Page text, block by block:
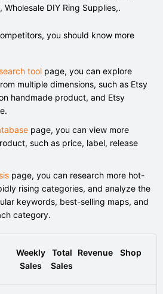
DIY Ring Supplies,.
you should know more
tool page, you can explore
multiple dimensions, such as Etsy
handmade product, and Etsy
page, you can view more
such as price, label, release
page, you can research more hot-
rising categories, and analyze the
keywords, best-selling maps, and
category.
Weekly
Sales
Total
Sales
Revenue Shop